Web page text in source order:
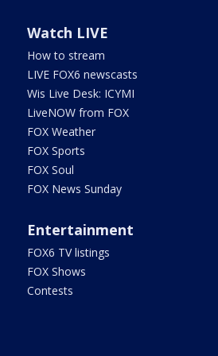
Watch LIVE
How to stream
LIVE FOX6 newscasts
Wis Live Desk: ICYMI
LiveNOW from FOX
FOX Weather
FOX Sports
FOX Soul
FOX News Sunday
Entertainment
FOX6 TV listings
FOX Shows
Contests